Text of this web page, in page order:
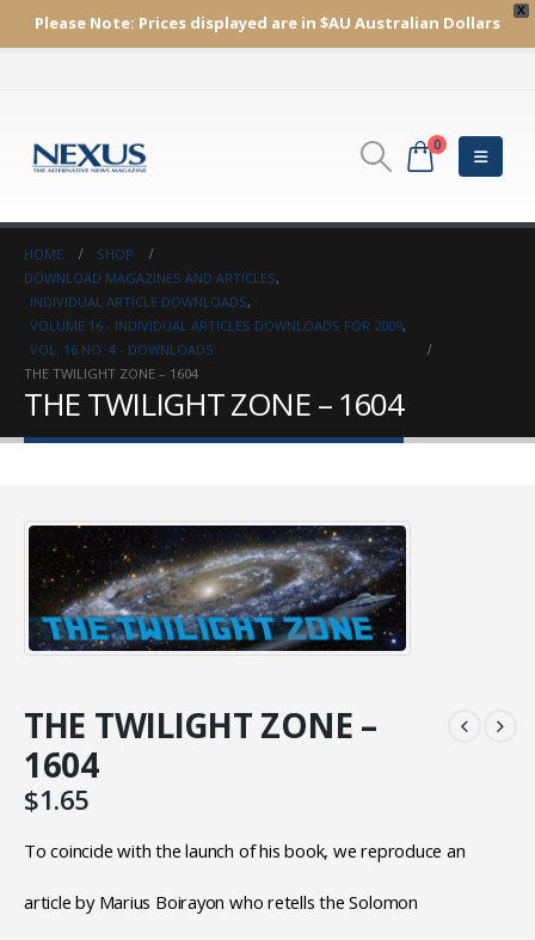
X
Please Note: Prices displayed are in $AU Australian Dollars
0
HOME
SHOP
DOWNLOAD MAGAZINES AND ARTICLES,
INDIVIDUAL ARTICLE DOWNLOADS,
VOLUME 16 - INDIVIDUAL ARTICLES DOWNLOADS FOR 2009,
VOL. 16 NO. 4 - DOWNLOADS
THE TWILIGHT ZONE – 1604
THE TWILIGHT ZONE – 1604
THE TWILIGHT ZONE –
1604
$1.65
To coincide with the launch of his book, we reproduce an
article by Marius Boirayon who retells the Solomon